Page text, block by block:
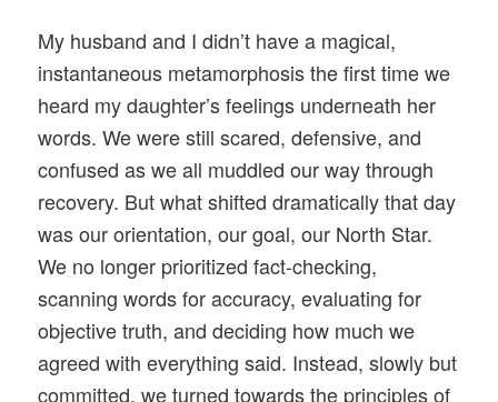
My husband and I didn’t have a magical,
instantaneous metamorphosis the first time we
heard my daughter’s feelings underneath her
words. We were still scared, defensive, and
confused as we all muddled our way through
recovery. But what shifted dramatically that day
was our orientation, our goal, our North Star.
We no longer prioritized fact-checking,
scanning words for accuracy, evaluating for
objective truth, and deciding how much we
agreed with everything said. Instead, slowly but
committed, we turned towards the principles of